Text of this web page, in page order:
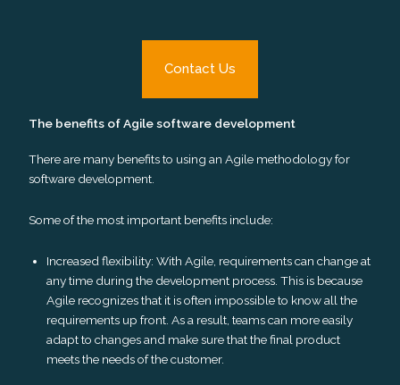
Contact Us
The benefits of Agile software development
There are many benefits to using an Agile methodology for
software development.
Some of the most important benefits include:
Increased flexibility: With Agile, requirements can change at
any time during the development process. This is because
Agile recognizes that it is often impossible to know all the
requirements up front. As a result, teams can more easily
adapt to changes and make sure that the final product
meets the needs of the customer.